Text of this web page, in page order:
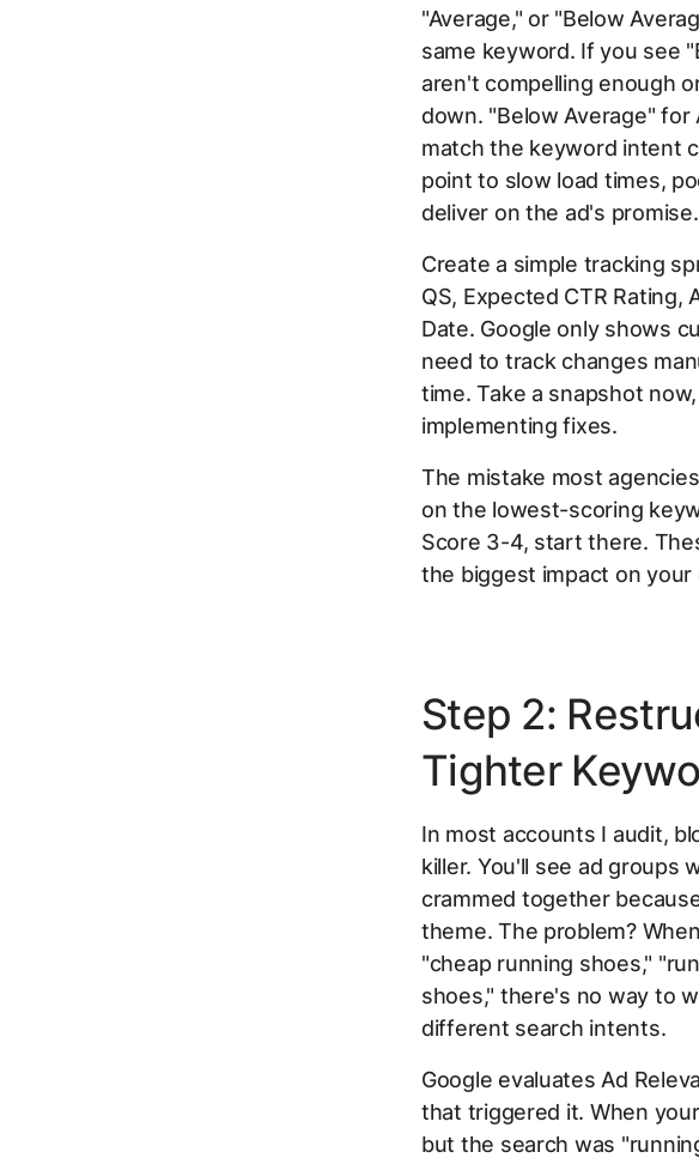
"Average," or "Below
same keyword. If you see
aren't compelling enough
down. "Below Average"
match the keyword intent
point to slow load times,
deliver on the ad's promise.
Create a simple tracking
QS, Expected CTR Rating,
Date. Google only shows
need to track changes
time. Take a snapshot
implementing fixes.
The mistake most
on the lowest-scoring
Score 3-4, start there.
the biggest impact on your
Step 2:
Tighter
In most accounts I audit,
killer. You'll see ad groups
crammed together
theme. The problem?
"cheap running shoes,"
shoes," there's no way to
different search intents.
Google evaluates Ad
that triggered it. When
but the search was